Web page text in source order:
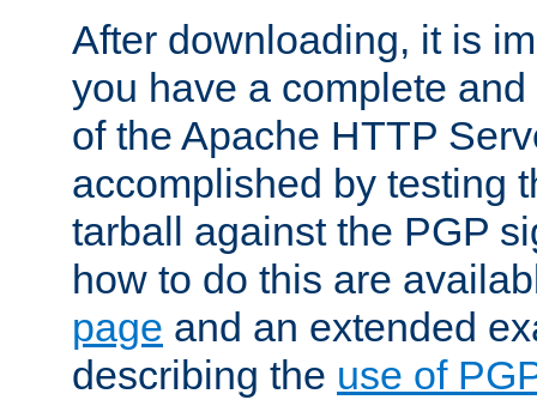
After downloading, it is
you have a complete
of the Apache HTTP
accomplished by testing
tarball against the PGP
how to do this are
page and an extended
describing the use of